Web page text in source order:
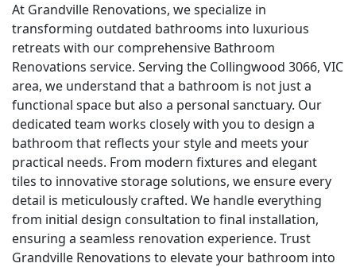
At Grandville Renovations, we specialize in
transforming outdated bathrooms into luxurious
retreats with our comprehensive Bathroom
Renovations service. Serving the Collingwood 3066, VIC
area, we understand that a bathroom is not just a
functional space but also a personal sanctuary. Our
dedicated team works closely with you to design a
bathroom that reflects your style and meets your
practical needs. From modern fixtures and elegant
tiles to innovative storage solutions, we ensure every
detail is meticulously crafted. We handle everything
from initial design consultation to final installation,
ensuring a seamless renovation experience. Trust
Grandville Renovations to elevate your bathroom into